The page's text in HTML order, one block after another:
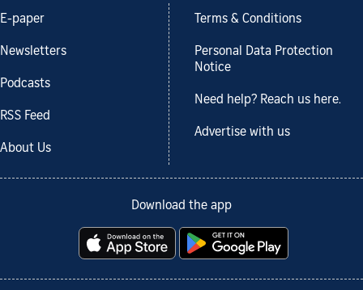
E-paper
Newsletters
Podcasts
RSS Feed
About Us
Terms & Conditions
Personal Data Protection
Notice
Need help? Reach us here.
Advertise with us
Download the app